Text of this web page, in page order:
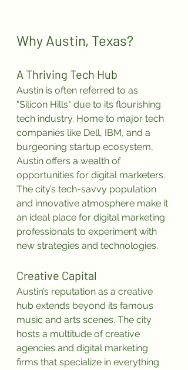
Why Austin, Texas?
A Thriving Tech Hub
Austin is often referred to as
"Silicon Hills" due to its flourishing
tech industry. Home to major tech
companies like Dell, IBM, and a
burgeoning startup ecosystem,
Austin offers a wealth of
opportunities for digital marketers.
The city’s tech-savvy population
and innovative atmosphere make it
an ideal place for digital marketing
professionals to experiment with
new strategies and technologies.
Creative Capital
Austin’s reputation as a creative
hub extends beyond its famous
music and arts scenes. The city
hosts a multitude of creative
agencies and digital marketing
firms that specialize in everything